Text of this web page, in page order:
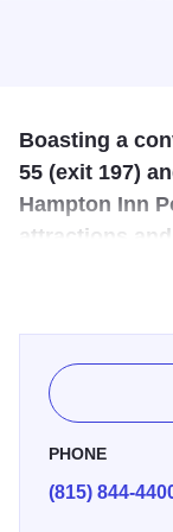
Boasting a
55 (exit 197)
Hampton Inn
attractions
unique things.
sometimes, the
stay at the
and
The location is
PHONE
(815) 844-